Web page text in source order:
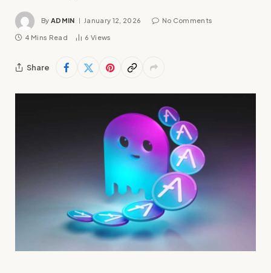
By ADMIN January 12, 2026 No Comments
4 Mins Read 6 Views
Share